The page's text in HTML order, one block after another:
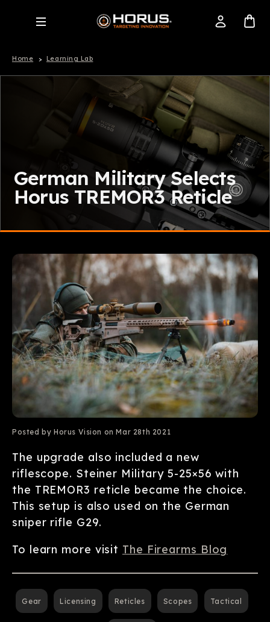
Home Learning Lab
German Military Selects
Horus TREMOR3 Reticle
Posted by Horus Vision on Mar 28th 2021
The upgrade also included a new
riflescope. Steiner Military5-25×56 with
the TREMOR3 reticle became the choice.
This setup is also used on the German
sniper rifle G29.
To learn more visit The Firearms Blog
Gear Licensing Reticles Scopes Tactical